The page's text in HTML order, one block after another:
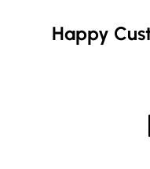
Happy